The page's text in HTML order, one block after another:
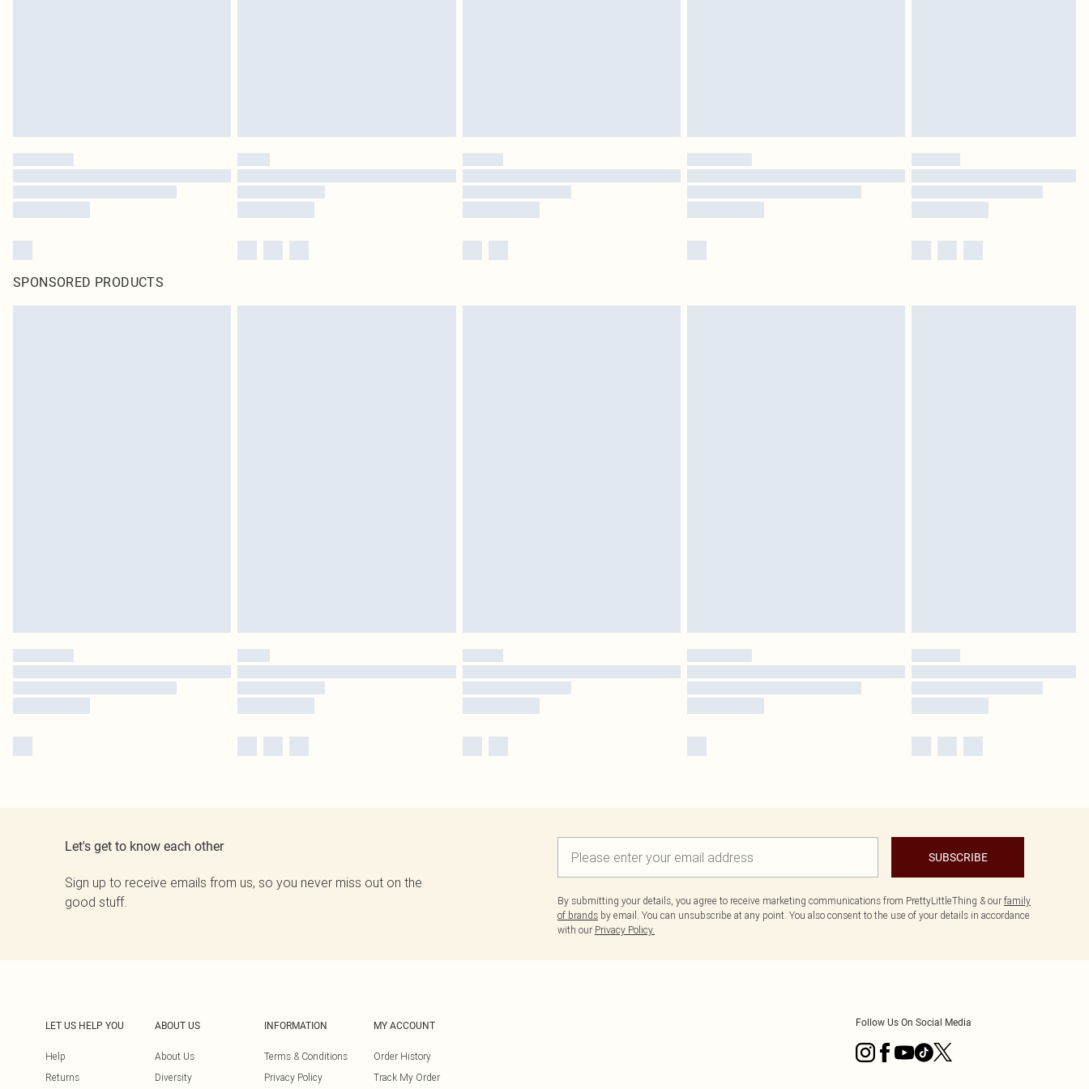
SPONSORED PRODUCTS
Let's get to know each other
Sign up to receive emails from us, so you never miss out on the
good stuff.
SUBSCRIBE
By submitting your details, you agree to receive marketing communications from PrettyLittleThing & our family
of brands by email. You can unsubscribe at any point. You also consent to the use of your details in accordance
with our Privacy Policy.
LET US HELP YOU
Help
Returns
ABOUT US
About Us
Diversity
INFORMATION
Terms & Conditions
Privacy Policy
MY ACCOUNT
Order History
Track My Order
Follow Us On Social Media